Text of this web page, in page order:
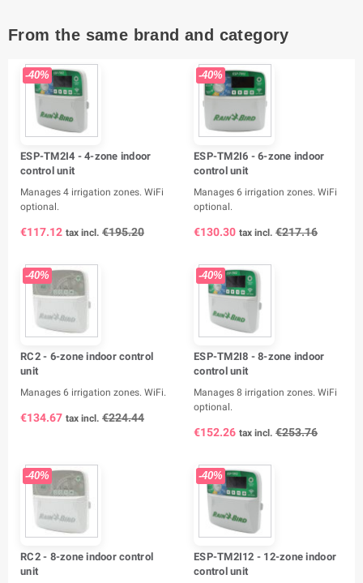
From the same brand and category
-40%
ESP-TM2I4 - 4-zone indoor
control unit
Manages 4 irrigation zones. WiFi
optional.
€117.12 tax incl. €195.20
-40%
ESP-TM2I6 - 6-zone indoor
control unit
Manages 6 irrigation zones. WiFi
optional.
€130.30 tax incl. €217.16
-40%
RC2 - 6-zone indoor control
unit
Manages 6 irrigation zones. WiFi.
€134.67 tax incl. €224.44
-40%
ESP-TM2I8 - 8-zone indoor
control unit
Manages 8 irrigation zones. WiFi
optional.
€152.26 tax incl. €253.76
-40%
RC2 - 8-zone indoor control
unit
-40%
ESP-TM2I12 - 12-zone indoor
control unit